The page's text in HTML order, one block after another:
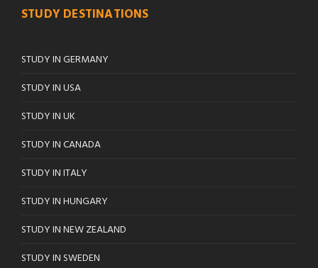
STUDY DESTINATIONS
STUDY IN GERMANY
STUDY IN USA
STUDY IN UK
STUDY IN CANADA
STUDY IN ITALY
STUDY IN HUNGARY
STUDY IN NEW ZEALAND
STUDY IN SWEDEN